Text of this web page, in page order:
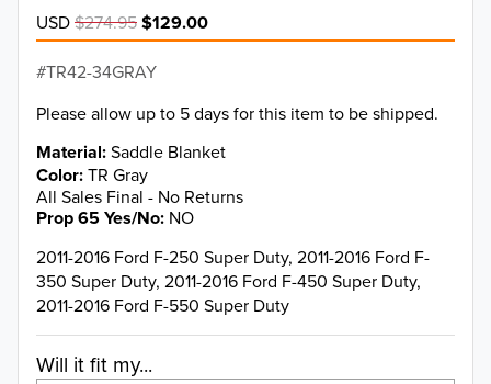
USD$274.95$129.00
TR42-34GRAY
Please allow up to 5 days for this item to be shipped.
Material Saddle Blanket
Color TR Gray
All Sales Final - No Returns
Prop 65 Yes/No NO
2011-2016 Ford F-250 Super Duty, 2011-2016 Ford F-
350 Super Duty, 2011-2016 Ford F-450 Super Duty,
2011-2016 Ford F-550 Super Duty
Will it fit my...